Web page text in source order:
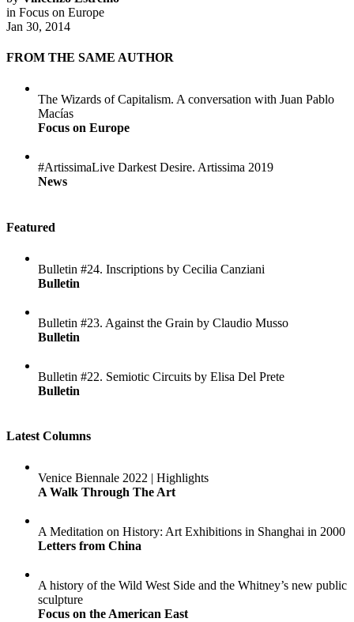
in Focus on Europe
Jan 30, 2014
FROM THE SAME AUTHOR
The Wizards of Capitalism. A conversation with Juan Pablo
Macías
Focus on Europe
#ArtissimaLive Darkest Desire. Artissima 2019
News
Featured
Bulletin #24. Inscriptions by Cecilia Canziani
Bulletin
Bulletin #23. Against the Grain by Claudio Musso
Bulletin
Bulletin #22. Semiotic Circuits by Elisa Del Prete
Bulletin
Latest Columns
Venice Biennale 2022 | Highlights
A Walk Through The Art
A Meditation on History: Art Exhibitions in Shanghai in 2000
Letters from China
A history of the Wild West Side and the Whitney’s new public
sculpture
Focus on the American East